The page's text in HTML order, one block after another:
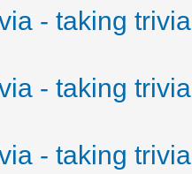
- taking
- taking
- taking